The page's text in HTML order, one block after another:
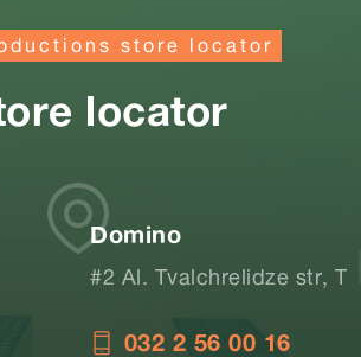
store locator
locator
str, Tbilisi, Georgia
2 56 00 16